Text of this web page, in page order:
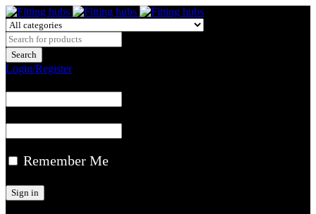
Login/Register
Remember Me